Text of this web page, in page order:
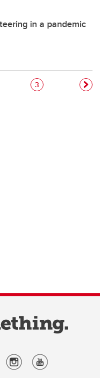
in a pandemic
Page
3